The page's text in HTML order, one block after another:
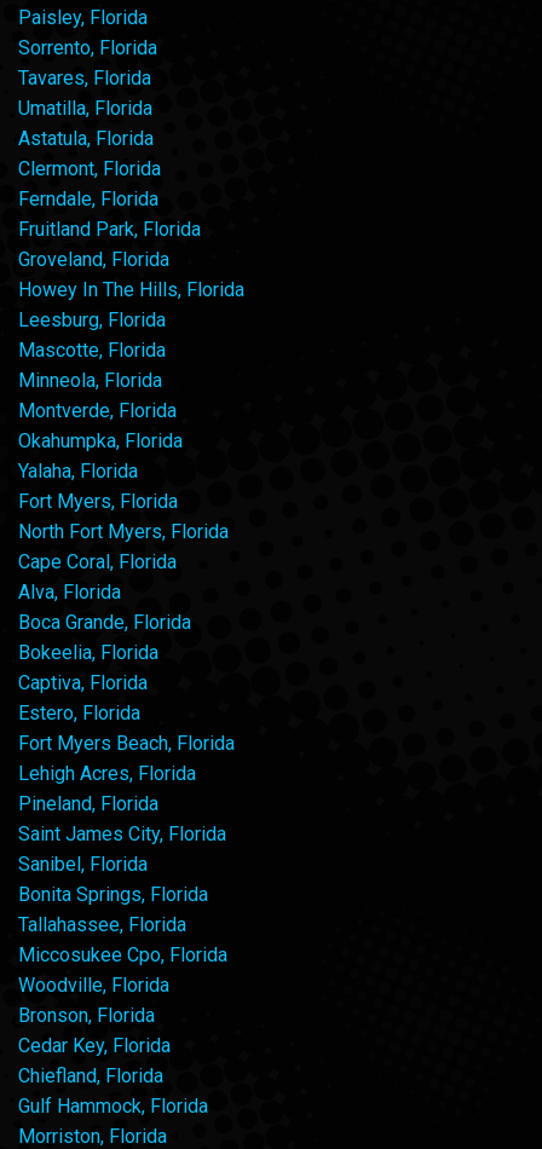
Paisley, Florida
Sorrento, Florida
Tavares, Florida
Umatilla, Florida
Astatula, Florida
Clermont, Florida
Ferndale, Florida
Fruitland Park, Florida
Groveland, Florida
Howey In The Hills, Florida
Leesburg, Florida
Mascotte, Florida
Minneola, Florida
Montverde, Florida
Okahumpka, Florida
Yalaha, Florida
Fort Myers, Florida
North Fort Myers, Florida
Cape Coral, Florida
Alva, Florida
Boca Grande, Florida
Bokeelia, Florida
Captiva, Florida
Estero, Florida
Fort Myers Beach, Florida
Lehigh Acres, Florida
Pineland, Florida
Saint James City, Florida
Sanibel, Florida
Bonita Springs, Florida
Tallahassee, Florida
Miccosukee Cpo, Florida
Woodville, Florida
Bronson, Florida
Cedar Key, Florida
Chiefland, Florida
Gulf Hammock, Florida
Morriston, Florida